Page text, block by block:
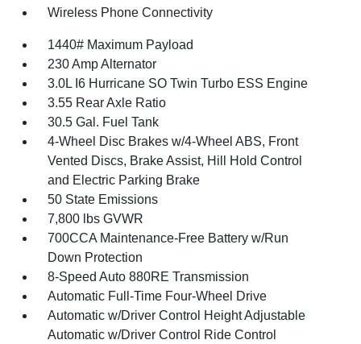
Wireless Phone Connectivity
1440# Maximum Payload
230 Amp Alternator
3.0L I6 Hurricane SO Twin Turbo ESS Engine
3.55 Rear Axle Ratio
30.5 Gal. Fuel Tank
4-Wheel Disc Brakes w/4-Wheel ABS, Front
Vented Discs, Brake Assist, Hill Hold Control
and Electric Parking Brake
50 State Emissions
7,800 lbs GVWR
700CCA Maintenance-Free Battery w/Run
Down Protection
8-Speed Auto 880RE Transmission
Automatic Full-Time Four-Wheel Drive
Automatic w/Driver Control Height Adjustable
Automatic w/Driver Control Ride Control